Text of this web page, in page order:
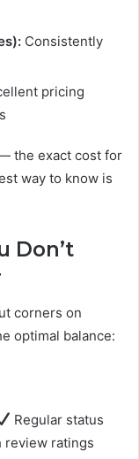
Consistently
pricing
the exact cost for
way to know is
Don’t
corners on
optimal balance:
Regular status
review ratings